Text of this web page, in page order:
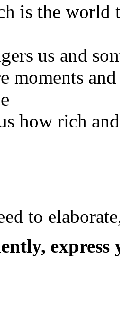
is the world
us and
moments
how rich
to